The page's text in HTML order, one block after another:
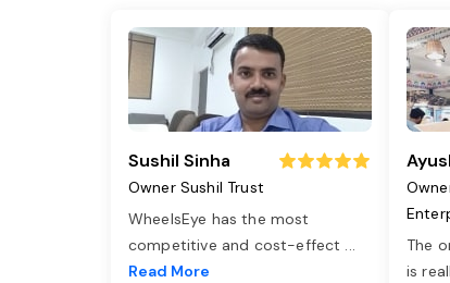
Sushil Sinha
Owner Sushil Trust
WheelsEye has the most
competitive and cost-effect ...
Read More
The
is